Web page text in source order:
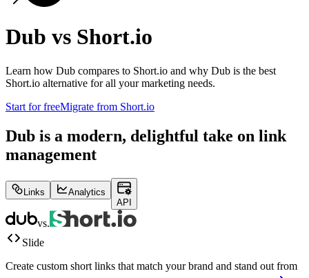
Dub vs Short.io
Learn how Dub compares to Short.io and why Dub is the best
Short.io alternative for all your marketing needs.
Start for freeMigrate from Short.io
Dub is a modern, delightful take on link
management
Links
Analytics
API
vs.
Slide
Create custom short links that match your brand and stand out from